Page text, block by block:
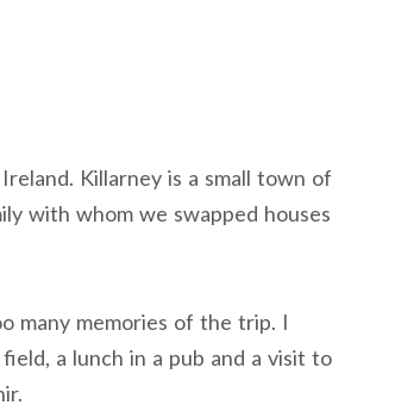
Killarney is a small town of
with whom we swapped houses
many memories of the trip. I
a lunch in a pub and a visit to